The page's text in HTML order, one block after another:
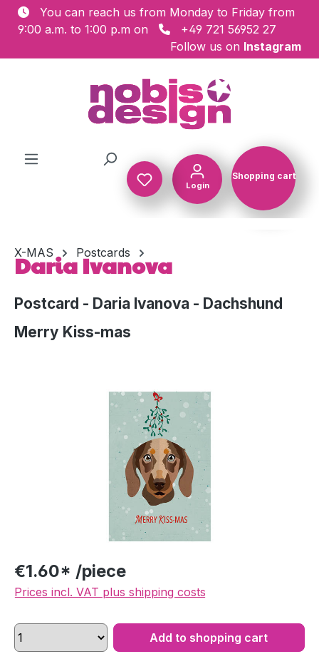
Skip to main content
You can reach us from Monday to Friday from
9:00 a.m. to 1:00 p.m on
+49 721 56952 27
Follow us on Instagram
Login
Shopping cart
X-MAS Postcards
Daria Ivanova
Postcard - Daria Ivanova - Dachshund
Merry Kiss-mas
Skip image gallery
€1.60* /piece
Prices incl. VAT plus shipping costs
Add to shopping cart